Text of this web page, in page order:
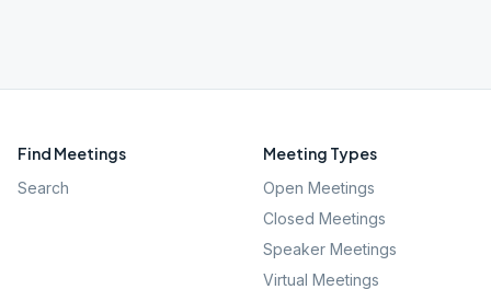
Find Meetings
Search
Meeting Types
Open Meetings
Closed Meetings
Speaker Meetings
Virtual Meetings